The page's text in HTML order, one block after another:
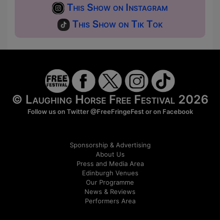
This Show on Instagram
This Show on Tik Tok
© Laughing Horse Free Festival 2026
Follow us on Twitter@FreeFringeFestor on Facebook
Sponsorship & Advertising
About Us
Press and Media Area
Edinburgh Venues
Our Programme
News & Reviews
Performers Area